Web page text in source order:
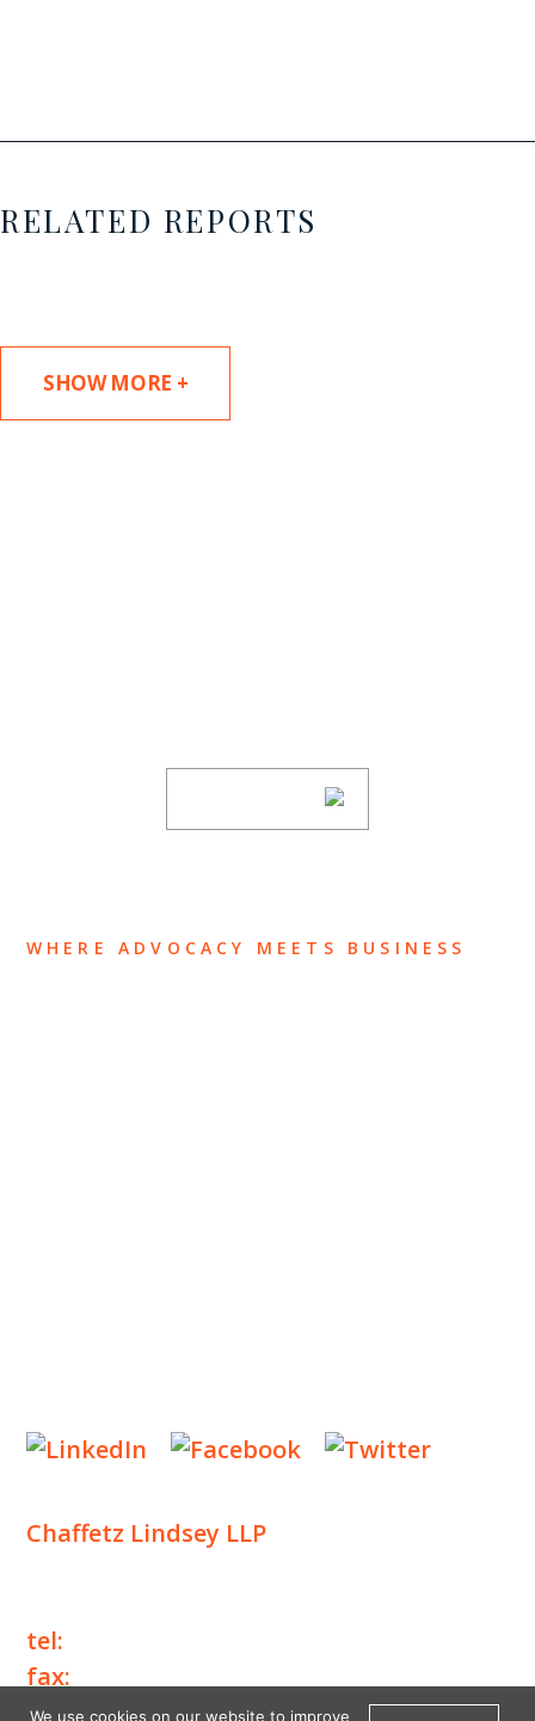
RELATED REPORTS
SHOW MORE +
WHERE ADVOCACY MEETS BUSINESS
Chaffetz Lindsey LLP
tel:
fax:
We use cookies on our website to improve